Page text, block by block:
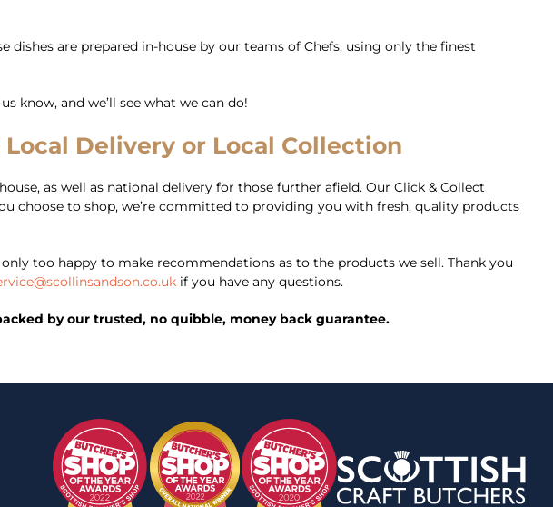
are prepared in-house by our teams of Chefs, using only the finest
know, and we’ll see what we can do!
Delivery or Local Collection
as well as national delivery for those further afield. Our Click & Collect
choose to shop, we’re committed to providing you with fresh, quality products
too happy to make recommendations as to the products we sell. Thank you
if you have any questions.
by our trusted, no quibble, money back guarantee.